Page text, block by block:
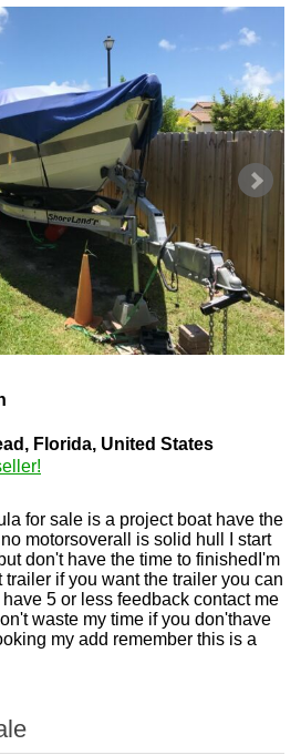
Florida, United States
for sale is a project boat have the
motorsoverall is solid hull I start
don't have the time to finishedI'm
if you want the trailer you can
5 or less feedback contact me
waste my time if you don'thave
my add remember this is a